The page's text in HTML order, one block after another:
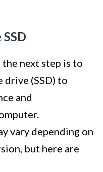
next step is to
(SSD) to
and
vary depending on
but here are